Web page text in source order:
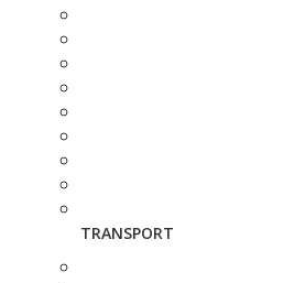
TRANSPORT